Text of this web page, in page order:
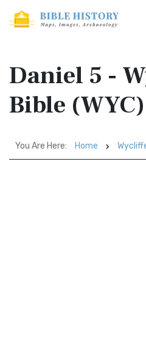
Daniel 5 -
Bible (WYC)
You Are Here: Home